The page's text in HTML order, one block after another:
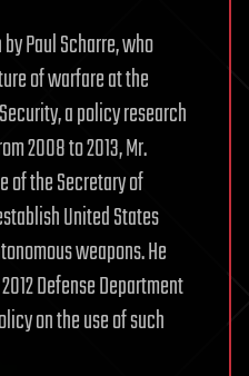
Paul Scharre, who
of warfare at the
a policy research
2008 to 2013, Mr.
of the Secretary of
United States
weapons. He
Defense Department
on the use of such